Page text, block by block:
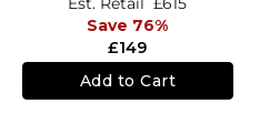
£149
Save 76%
Add to Cart